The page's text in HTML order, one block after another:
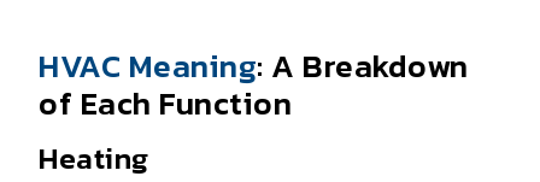
HVAC Meaning: A Breakdown
of Each Function
Heating